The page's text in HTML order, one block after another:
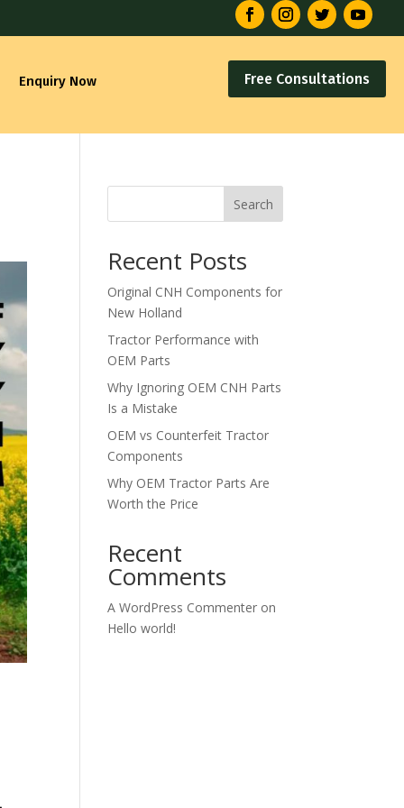
Enquiry Now Free Consultations
Search
Recent Posts
Original CNH Components for
New Holland
Tractor Performance with
OEM Parts
Why Ignoring OEM CNH Parts
Is a Mistake
OEM vs Counterfeit Tractor
Components
Why OEM Tractor Parts Are
Worth the Price
Recent
Comments
A WordPress Commenter on
Hello world!